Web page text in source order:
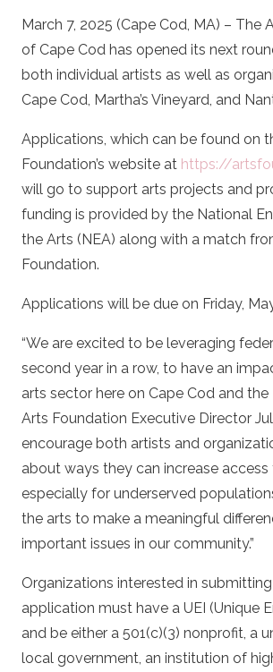
March 7, 2025 (Cape Cod, MA) – The
of Cape Cod has opened its next
both individual artists as well as
Cape Cod, Martha’s Vineyard, and
Applications, which can be found on
Foundation’s website at https://
will go to support arts projects and
funding is provided by the National
the Arts (NEA) along with a match
Foundation.
Applications will be due on Friday,
“We are excited to be leveraging
second year in a row, to have an
arts sector here on Cape Cod and the
Arts Foundation Executive Director
encourage both artists and
about ways they can increase access
especially for underserved
the arts to make a meaningful
important issues in our community.”
Organizations interested in
application must have a UEI (Unique
and be either a 501(c)(3) nonprofit, a
local government, an institution of